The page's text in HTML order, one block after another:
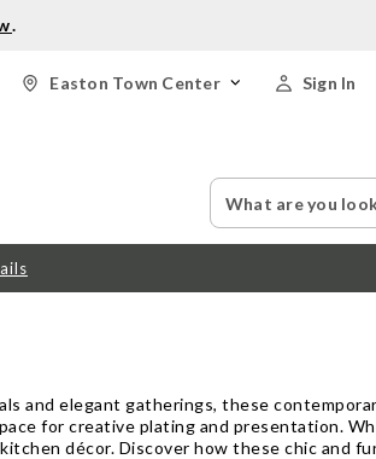
.
Sign In
Easton Town Center
Search
Catalog
and elegant gatherings, these
for creative plating and presentation.
décor. Discover how these chic and